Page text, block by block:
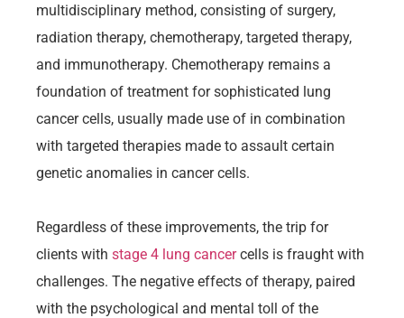
multidisciplinary method, consisting of surgery,
radiation therapy, chemotherapy, targeted therapy,
and immunotherapy. Chemotherapy remains a
foundation of treatment for sophisticated lung
cancer cells, usually made use of in combination
with targeted therapies made to assault certain
genetic anomalies in cancer cells.
Regardless of these improvements, the trip for
clients with stage 4 lung cancercells is fraught with
challenges. The negative effects of therapy, paired
with the psychological and mental toll of the